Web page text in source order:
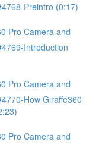
Preintro (0:17)
Pro Camera and
Introduction
Pro Camera and
How Giraffe360
Pro Camera and